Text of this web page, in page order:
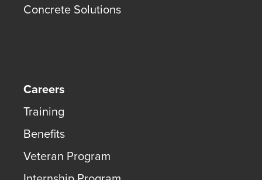
Concrete Solutions
Careers
Training
Benefits
Veteran Program